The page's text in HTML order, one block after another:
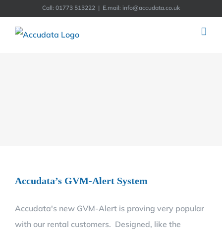
content
Call: 01773 513222 | E.mail: info@accudata.co.uk
Accudata’s GVM-Alert System
Accudata's new GVM-Alert is proving very popular
with our rental customers. Designed, like the